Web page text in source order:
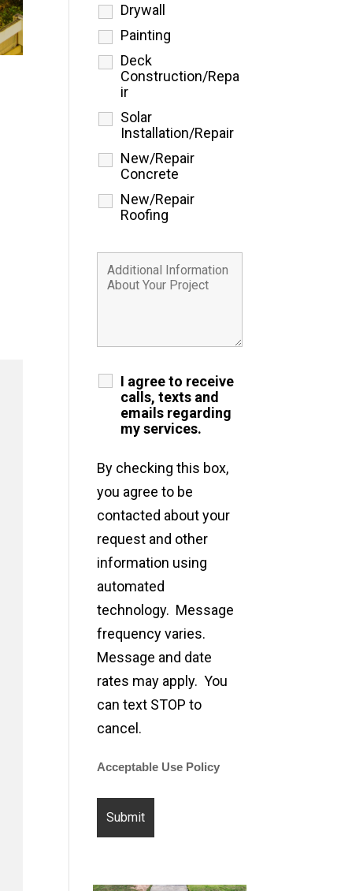
Drywall
Painting
Deck
Construction/Repa
ir
Solar
Installation/Repair
New/Repair
Concrete
New/Repair
Roofing
I agree to receive
calls, texts and
emails regarding
my services.
By checking this box,
you agree to be
contacted about your
request and other
information using
automated
technology. Message
frequency varies.
Message and date
rates may apply. You
can text STOP to
cancel.
Acceptable Use Policy